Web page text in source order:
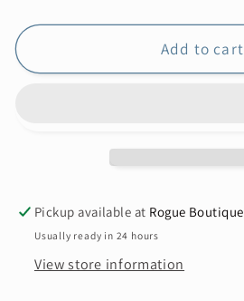
Add to cart
Pickup available at Rogue Boutique
Usually ready in 24 hours
View store information